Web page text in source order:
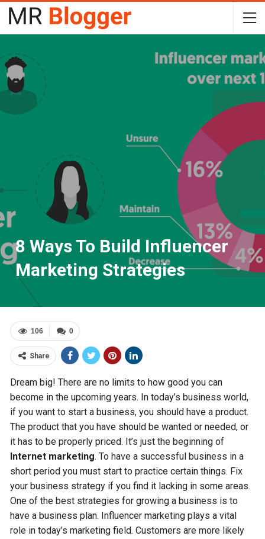
8 Ways To Build Influencer
Marketing Strategies
0
106
Share
Dream big! There are no limits to how good you can
become in the upcoming years. In today’s business world,
if you want to start a business, you should have a product.
The product that you have should be wanted or needed, or
it has to be properly priced. It’s just the beginning of
Internet marketing. To have a successful business in a
short period you must start to practice certain things. Fix
your business strategy if you find it lacking in some areas.
One of the best strategies for growing a business is to
have a business plan. Influencer marketing plays a vital
role in today’s marketing field. Customers are more likely